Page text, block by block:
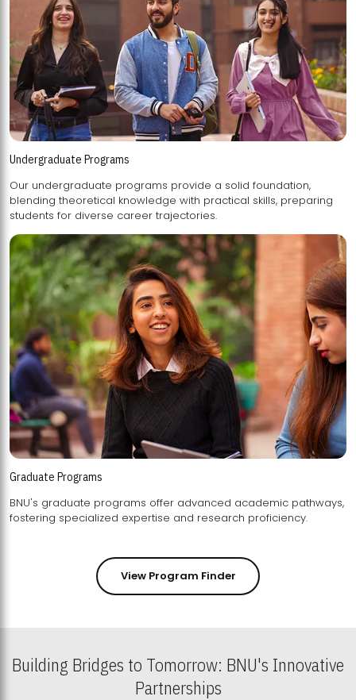
Undergraduate Programs
Our undergraduate programs provide a solid foundation,
blending theoretical knowledge with practical skills, preparing
students for diverse career trajectories.
Graduate Programs
BNU's graduate programs offer advanced academic pathways,
fostering specialized expertise and research proficiency.
View Program Finder
Building Bridges to Tomorrow: BNU's Innovative
Partnerships